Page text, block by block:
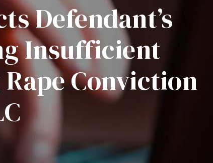
Defendant’s
Insufficient
Conviction